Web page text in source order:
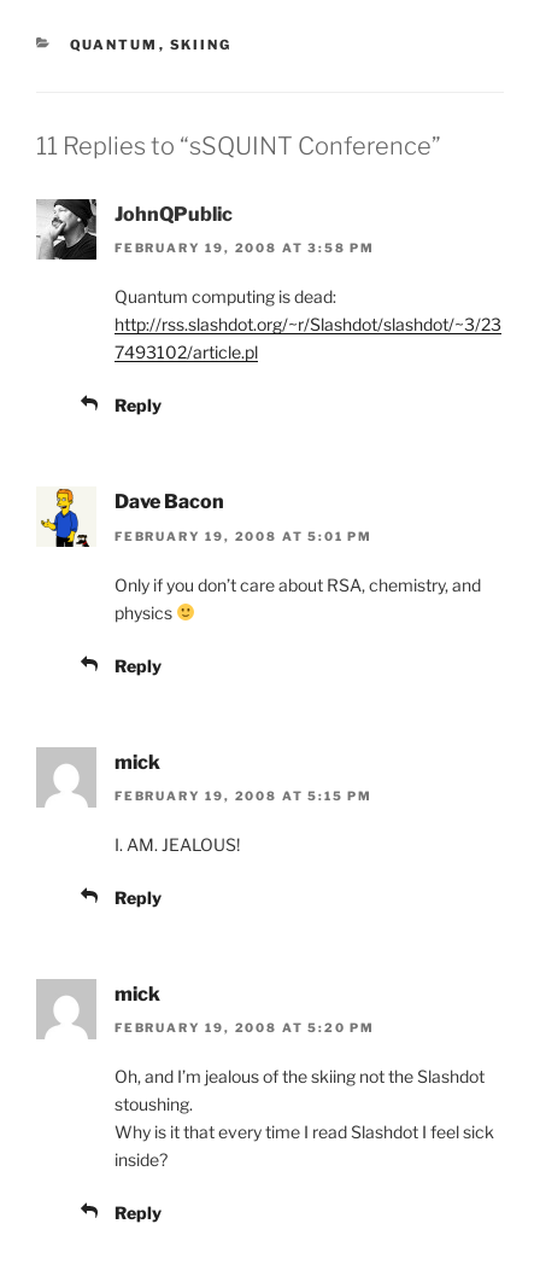
CATEGORIES
QUANTUM , SKIING
11 Replies to “sSQUINT Conference”
JohnQPublic
FEBRUARY 19, 2008 AT 3:58 PM
Quantum computing is dead:
http://rss.slashdot.org/~r/Slashdot/slashdot/~3/23
7493102/article.pl
Reply
Dave Bacon
FEBRUARY 19, 2008 AT 5:01 PM
Only if you don’t care about RSA, chemistry, and
physics
Reply
mick
FEBRUARY 19, 2008 AT 5:15 PM
I. AM. JEALOUS!
Reply
mick
FEBRUARY 19, 2008 AT 5:20 PM
Oh, and I’m jealous of the skiing not the Slashdot
stoushing.
Why is it that every time I read Slashdot I feel sick
inside?
Reply